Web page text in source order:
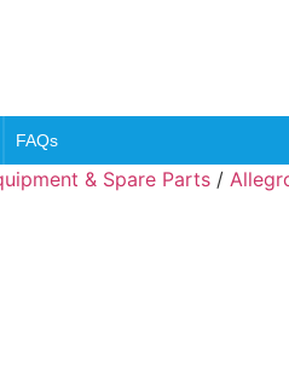
FAQs
& Spare Parts /